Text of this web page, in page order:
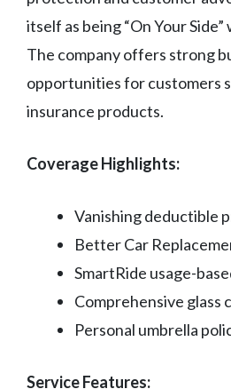
itself as being “On Your
The company offers strong
opportunities for customers
insurance products.
Coverage Highlights:
Vanishing deductible
Better Car
SmartRide usage-
Comprehensive glass
Personal umbrella
Service Features: